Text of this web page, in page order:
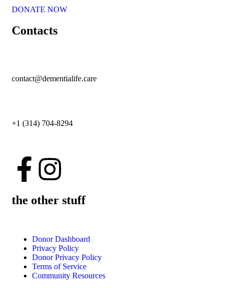
DONATE NOW
Contacts
contact@dementialife.care
+1 (314) 704-8294
the other stuff
Donor Dashboard
Privacy Policy
Donor Privacy Policy
Terms of Service
Community Resources